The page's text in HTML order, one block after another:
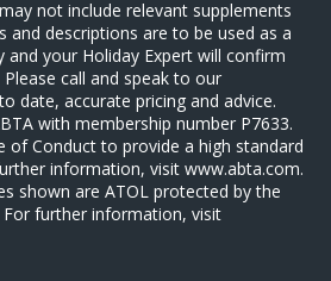
not include relevant supplements
and descriptions are to be used as a
and your Holiday Expert will confirm
call and speak to our
date, accurate pricing and advice.
with membership number P7633.
of Conduct to provide a high standard
information, visit www.abta.com.
shown are ATOL protected by the
For further information, visit